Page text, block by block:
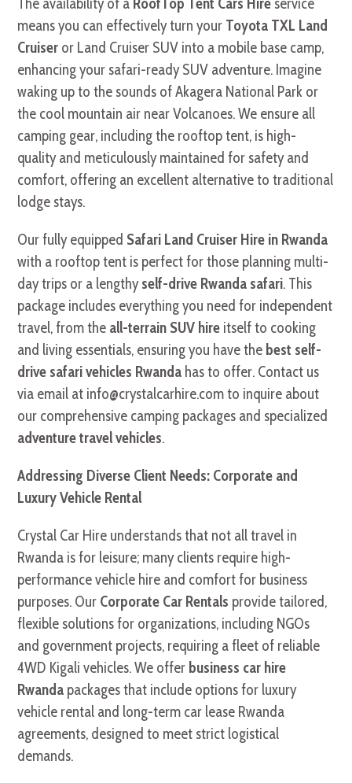
means you can effectively turn your Toyota TXL Land
Cruiser or Land Cruiser SUV into a mobile base camp,
enhancing your safari-ready SUV adventure. Imagine
waking up to the sounds of Akagera National Park or
the cool mountain air near Volcanoes. We ensure all
camping gear, including the rooftop tent, is high-
quality and meticulously maintained for safety and
comfort, offering an excellent alternative to traditional
lodge stays.
Our fully equipped Safari Land Cruiser Hire in Rwanda
with a rooftop tent is perfect for those planning multi-
day trips or a lengthyself-drive Rwanda safari. This
package includes everything you need for independent
travel, from the all-terrain SUV hire itself to cooking
and living essentials, ensuring you have the best self-
drive safari vehicles Rwanda has to offer. Contact us
via email at info@crystalcarhire.com to inquire about
our comprehensive camping packages and specialized
adventure travel vehicles.
Addressing Diverse Client Needs: Corporate and
Luxury Vehicle Rental
Crystal Car Hire understands that not all travel in
Rwanda is for leisure; many clients require high-
performance vehicle hire and comfort for business
purposes. Our Corporate Car Rentals provide tailored,
flexible solutions for organizations, including NGOs
and government projects, requiring a fleet of reliable
4WD Kigali vehicles. We offer business car hire
Rwanda packages that include options for luxury
vehicle rental and long-term car lease Rwanda
agreements, designed to meet strict logistical
demands.